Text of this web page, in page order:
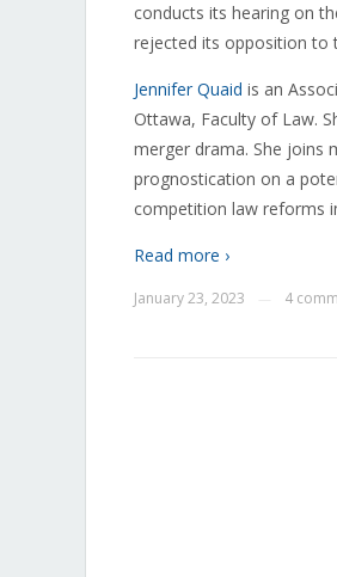
conducts its hearing on
rejected its opposition to
Jennifer Quaid is an
Ottawa, Faculty of Law.
merger drama. She joins
prognostication on a
competition law reforms
Read more ›
January 23, 2023 4